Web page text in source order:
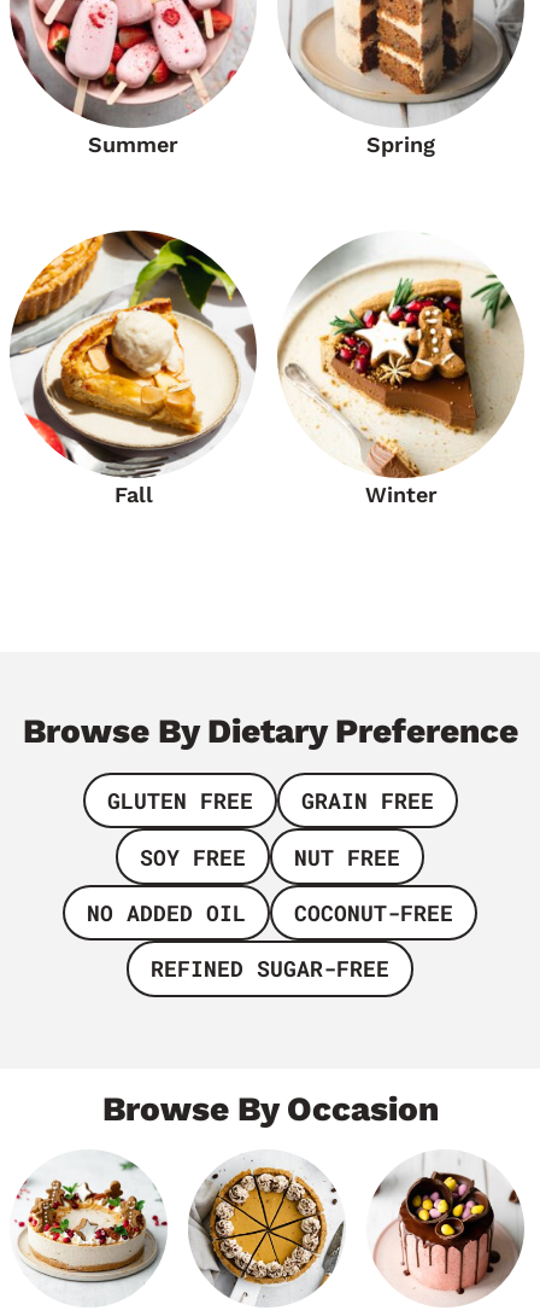
Summer Spring
Fall Winter
Browse By Dietary Preference
GLUTEN FREE
GRAIN FREE
SOY FREE
NUT FREE
NO ADDED OIL
COCONUT-FREE
REFINED SUGAR-FREE
Browse By Occasion